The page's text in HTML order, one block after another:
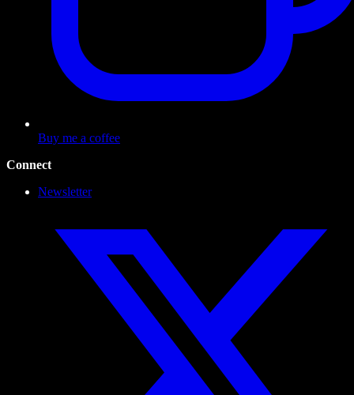
Buy me a coffee
Connect
Newsletter